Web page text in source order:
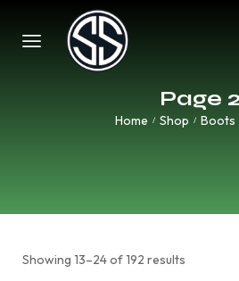
Page 2
Home / Shop / Boots
Showing 13–24 of 192 results